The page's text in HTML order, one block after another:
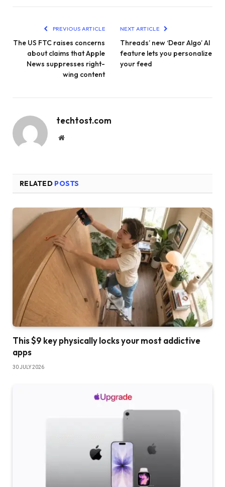
PREVIOUS ARTICLE
The US FTC raises concerns
about claims that Apple
News suppresses right-
wing content
NEXT ARTICLE
Threads’ new ‘Dear Algo’ AI
feature lets you personalize
your feed
techtost.com
Website
RELATED POSTS
This $9 key physically locks your most addictive
apps
30 JULY 2026